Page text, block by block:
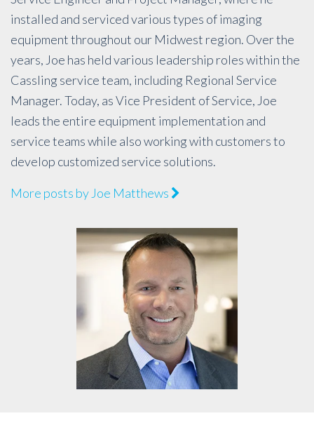
installed and serviced various types of imaging
equipment throughout our Midwest region. Over the
years, Joe has held various leadership roles within the
Cassling service team, including Regional Service
Manager. Today, as Vice President of Service, Joe
leads the entire equipment implementation and
service teams while also working with customers to
develop customized service solutions.
More posts by Joe Matthews